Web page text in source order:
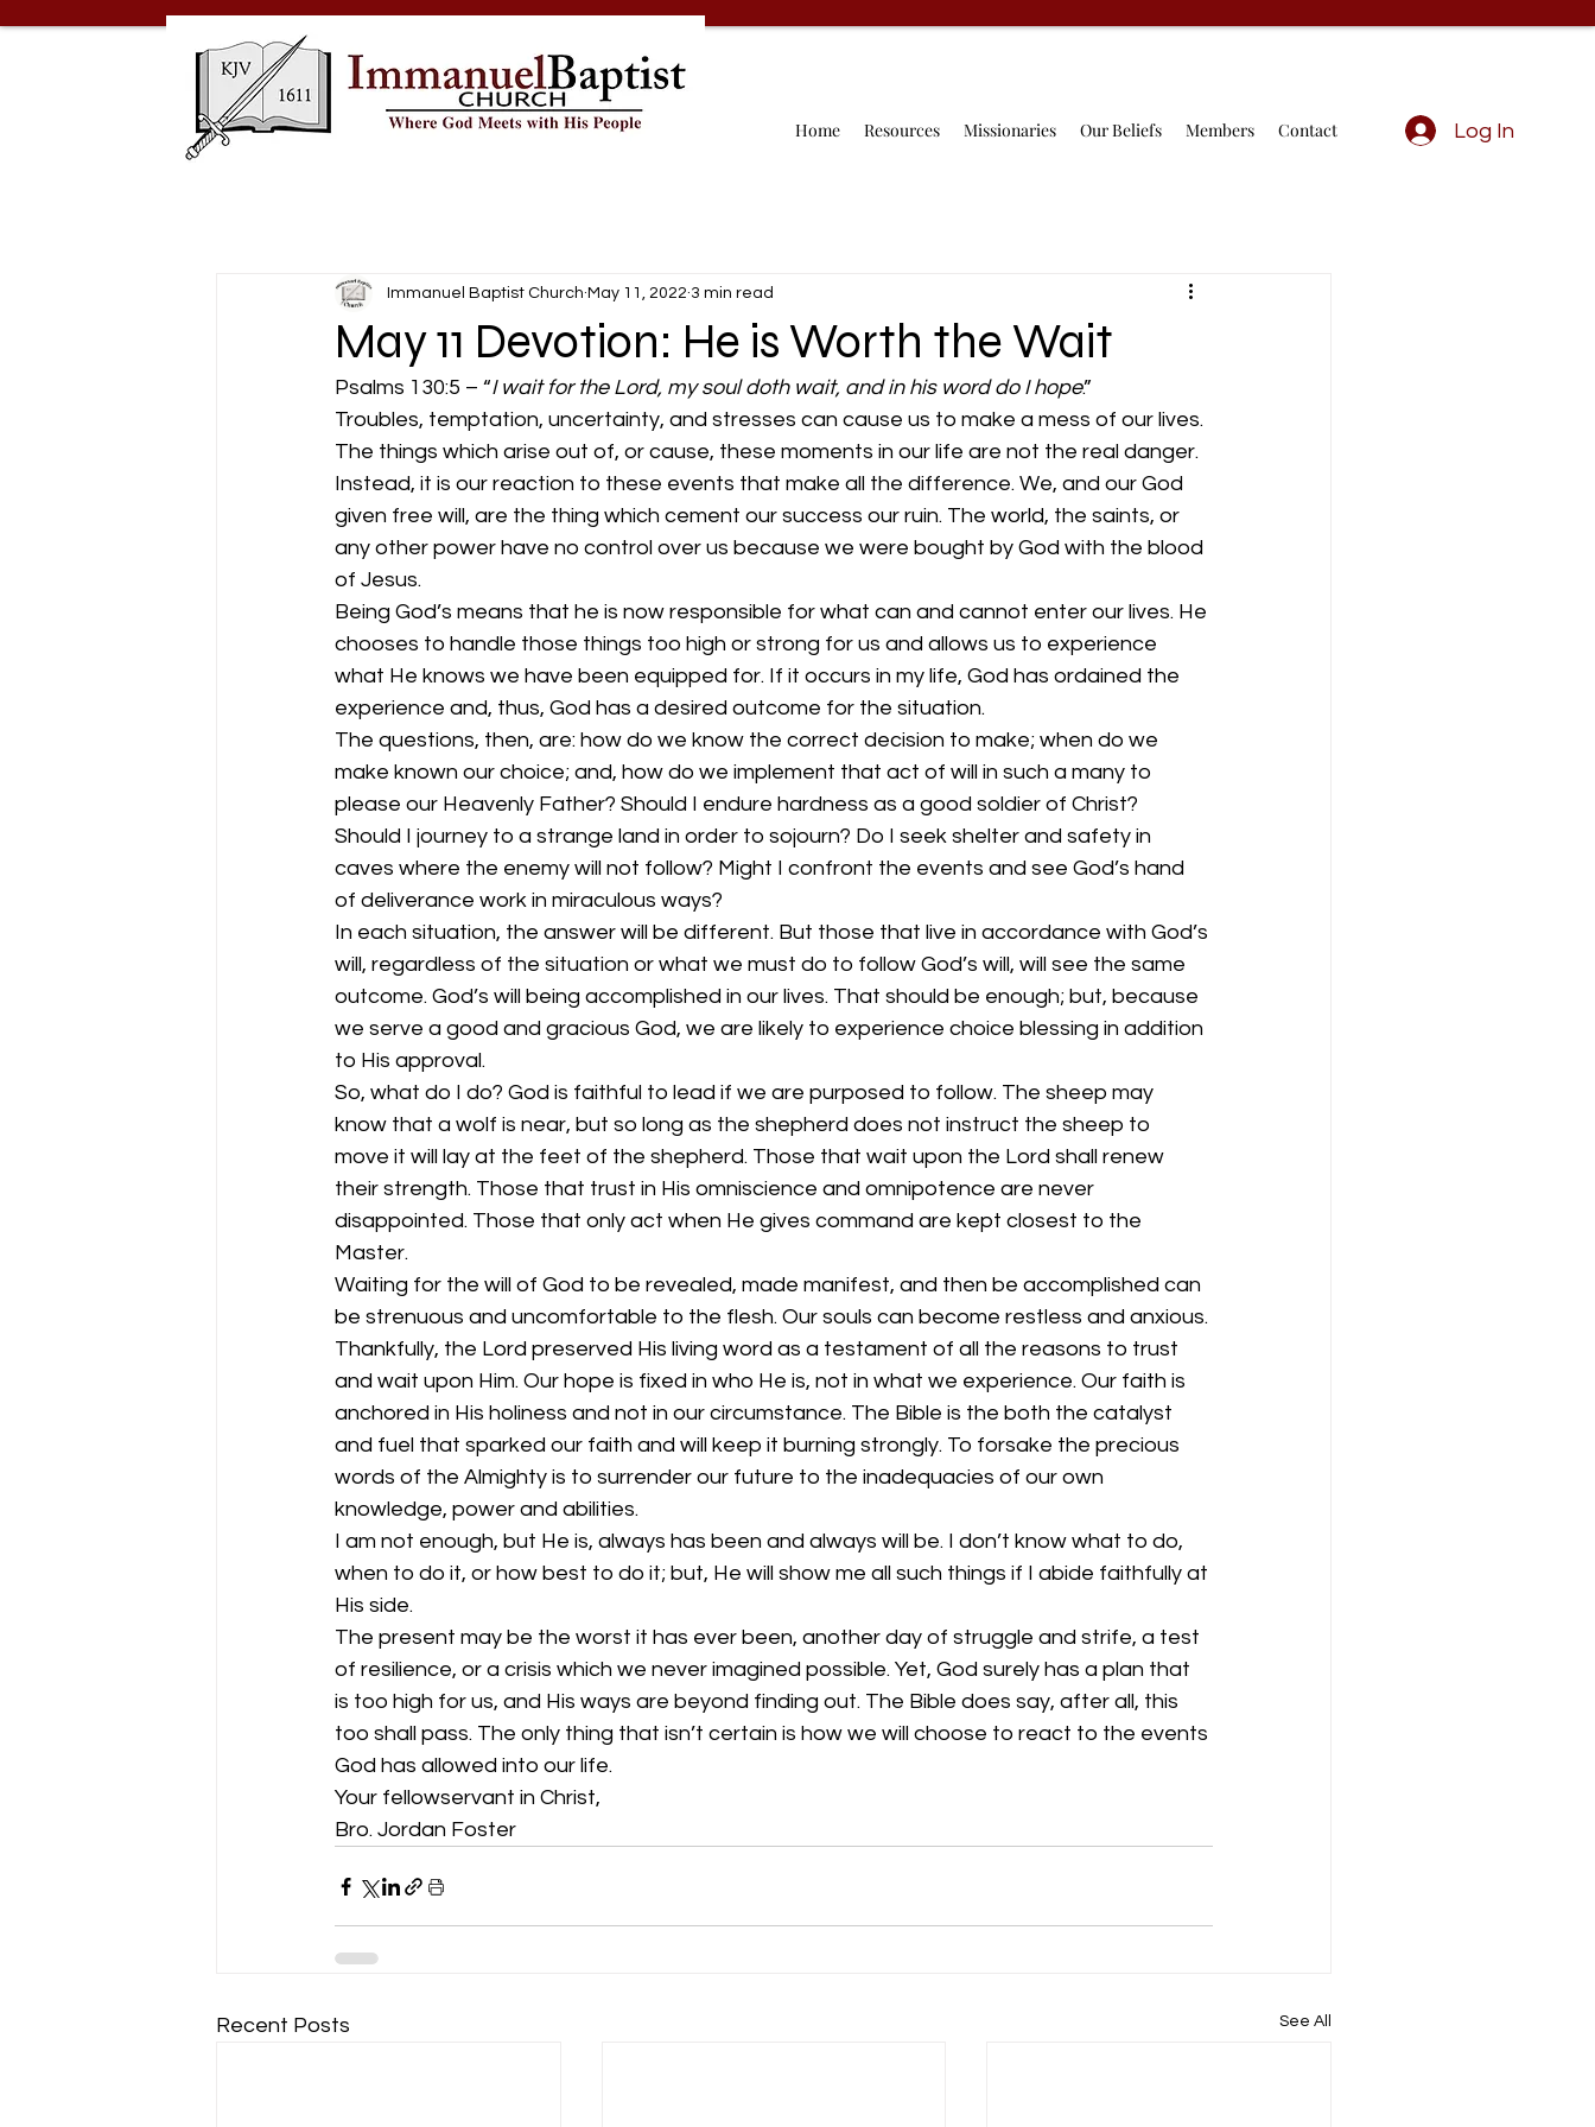
Home Resources Missionaries Our Beliefs Members Contact Log In
May 11 Devotion: He is Worth the Wait
Immanuel Baptist Church May 11, 2022 3 min read
Psalms 130:5 – “I wait for the Lord, my soul doth wait, and in his word do I hope.”
Troubles, temptation, uncertainty, and stresses can cause us to make a mess of our lives.
The things which arise out of, or cause, these moments in our life are not the real danger.
Instead, it is our reaction to these events that make all the difference. We, and our God
given free will, are the thing which cement our success our ruin. The world, the saints, or
any other power have no control over us because we were bought by God with the blood
of Jesus.
Being God’s means that he is now responsible for what can and cannot enter our lives. He
chooses to handle those things too high or strong for us and allows us to experience
what He knows we have been equipped for. If it occurs in my life, God has ordained the
experience and, thus, God has a desired outcome for the situation.
The questions, then, are: how do we know the correct decision to make; when do we
make known our choice; and, how do we implement that act of will in such a many to
please our Heavenly Father? Should I endure hardness as a good soldier of Christ?
Should I journey to a strange land in order to sojourn? Do I seek shelter and safety in
caves where the enemy will not follow? Might I confront the events and see God’s hand
of deliverance work in miraculous ways?
In each situation, the answer will be different. But those that live in accordance with God’s
will, regardless of the situation or what we must do to follow God’s will, will see the same
outcome. God’s will being accomplished in our lives. That should be enough; but, because
we serve a good and gracious God, we are likely to experience choice blessing in addition
to His approval.
So, what do I do? God is faithful to lead if we are purposed to follow. The sheep may
know that a wolf is near, but so long as the shepherd does not instruct the sheep to
move it will lay at the feet of the shepherd. Those that wait upon the Lord shall renew
their strength. Those that trust in His omniscience and omnipotence are never
disappointed. Those that only act when He gives command are kept closest to the
Master.
Waiting for the will of God to be revealed, made manifest, and then be accomplished can
be strenuous and uncomfortable to the flesh. Our souls can become restless and anxious.
Thankfully, the Lord preserved His living word as a testament of all the reasons to trust
and wait upon Him. Our hope is fixed in who He is, not in what we experience. Our faith is
anchored in His holiness and not in our circumstance. The Bible is the both the catalyst
and fuel that sparked our faith and will keep it burning strongly. To forsake the precious
words of the Almighty is to surrender our future to the inadequacies of our own
knowledge, power and abilities.
I am not enough, but He is, always has been and always will be. I don’t know what to do,
when to do it, or how best to do it; but, He will show me all such things if I abide faithfully at
His side.
The present may be the worst it has ever been, another day of struggle and strife, a test
of resilience, or a crisis which we never imagined possible. Yet, God surely has a plan that
is too high for us, and His ways are beyond finding out. The Bible does say, after all, this
too shall pass. The only thing that isn’t certain is how we will choose to react to the events
God has allowed into our life.
Your fellowservant in Christ,
Bro. Jordan Foster
Recent Posts See All